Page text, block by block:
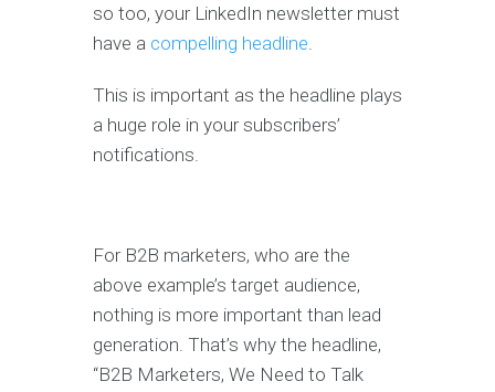
so too, your LinkedIn newsletter must
have a compelling headline.
This is important as the headline plays
a huge role in your subscribers’
notifications.
For B2B marketers, who are the
above example’s target audience,
nothing is more important than lead
generation. That’s why the headline,
“B2B Marketers, We Need to Talk